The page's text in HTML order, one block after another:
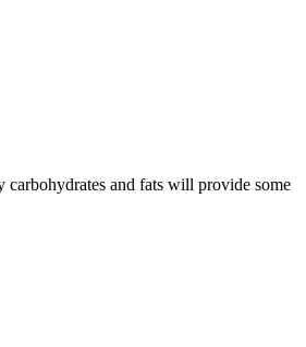
carbohydrates and fats will provide some